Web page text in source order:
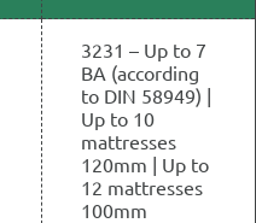
3231 – Up to 7
BA (according
to DIN 58949) |
Up to 10
mattresses
120mm | Up to
12 mattresses
100mm